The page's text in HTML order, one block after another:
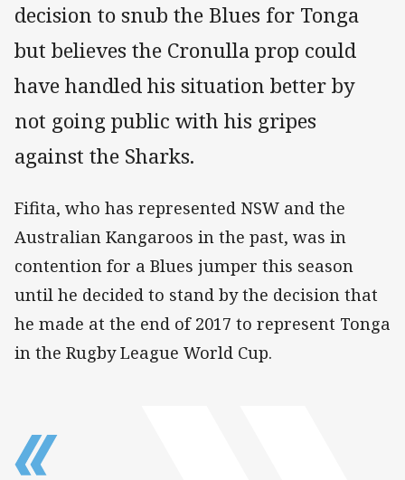
decision to snub the Blues for Tonga
but believes the Cronulla prop could
have handled his situation better by
not going public with his gripes
against the Sharks.
Fifita, who has represented NSW and the
Australian Kangaroos in the past, was in
contention for a Blues jumper this season
until he decided to stand by the decision that
he made at the end of 2017 to represent Tonga
in the Rugby League World Cup.